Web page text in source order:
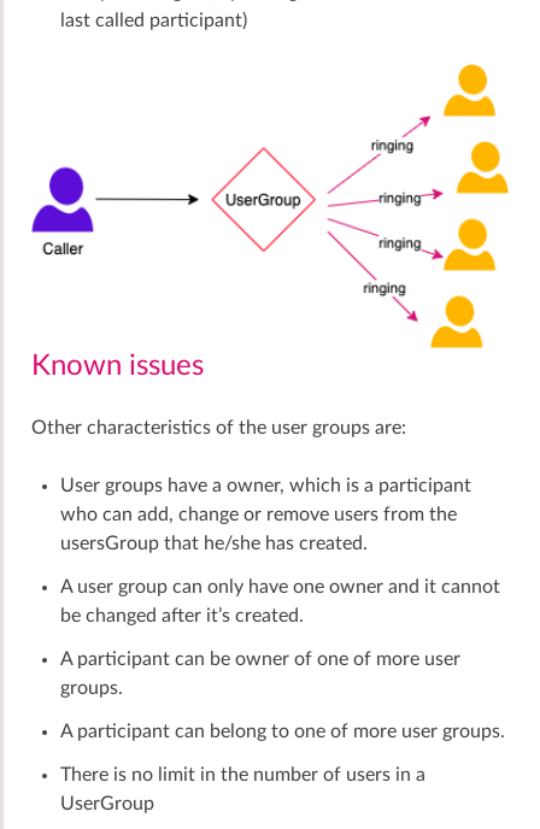
last called participant)
Known issues
Other characteristics of the user groups are:
User groups have a owner, which is a participant
who can add, change or remove users from the
usersGroup that he/she has created.
A user group can only have one owner and it cannot
be changed after it’s created.
A participant can be owner of one of more user
groups.
A participant can belong to one of more user groups.
There is no limit in the number of users in a
UserGroup